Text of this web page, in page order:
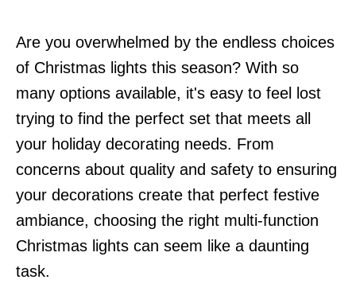
Are you overwhelmed by the endless choices
of Christmas lights this season? With so
many options available, it's easy to feel lost
trying to find the perfect set that meets all
your holiday decorating needs. From
concerns about quality and safety to ensuring
your decorations create that perfect festive
ambiance, choosing the right multi-function
Christmas lights can seem like a daunting
task.